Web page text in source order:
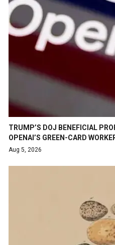
TRUMP’S DOJ BENEFICIAL
OPENAI’S GREEN-CARD
Aug 5, 2026